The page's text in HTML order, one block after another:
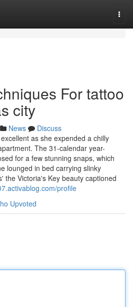
For tattoo
city
News
Discuss
as she expended a chilly
The 31-calendar year-
for a few stunning snaps, which
lounged in bed carrying slinky
the Victoria's Key beauty captioned
profile
Upvoted